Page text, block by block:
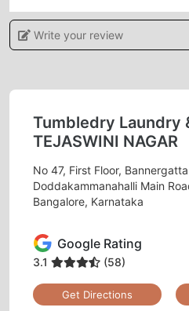
Gave my white Curtain
Tejaswini Nagar,
removed all the stains.
5
PALAK KAUSHIK
Write your review
Tumbledry Laundry
TEJASWINI NAGAR
No 47, First Floor,
Doddakammanahalli Main
Bangalore, Karnataka
Google Rating
3.1 (58)
Get Directions